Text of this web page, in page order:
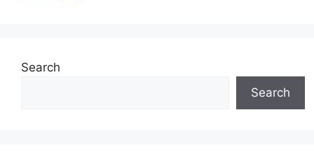
Search
Search